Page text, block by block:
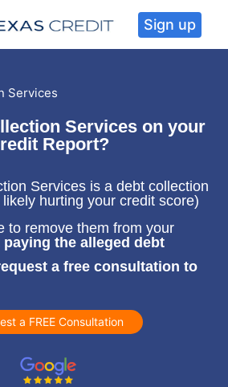
Sign up
Services
Services on your
Report?
Services is a debt collection
hurting your credit score)
to remove them from your
the alleged debt
a free consultation to
a FREE Consultation